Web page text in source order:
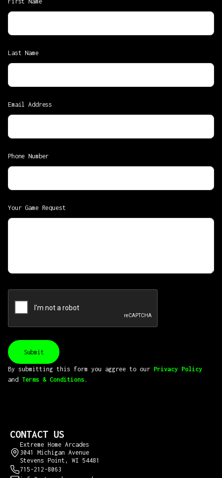
Last Name
Email Address
Phone Number
Your Game Request
By submitting this form you aggree to our Privacy Policy
and Terms & Conditions .
CONTACT US
Extreme Home Arcades
3041 Michigan Avenue
Stevens Point, WI 54481
715-212-8063